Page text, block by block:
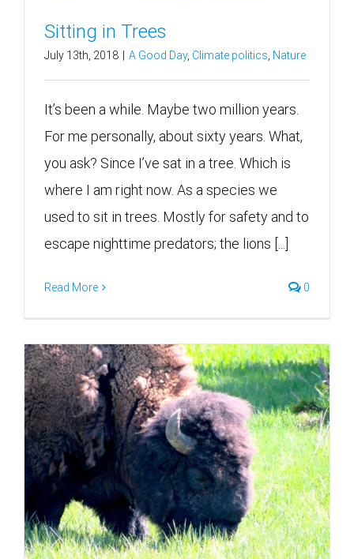
Sitting in Trees
July 13th, 2018 | A Good Day, Climate politics Nature
It’s been a while. Maybe two million years.
For me personally, about sixty years. What,
you ask? Since I’ve sat in a tree. Which is
where I am right now. As a species we
used to sit in trees. Mostly for safety and to
escape nighttime predators; the lions [...]
Read More 0